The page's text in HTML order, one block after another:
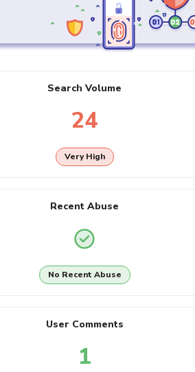
Search Volume
24
Very High
Recent Abuse
No Recent Abuse
User Comments
1